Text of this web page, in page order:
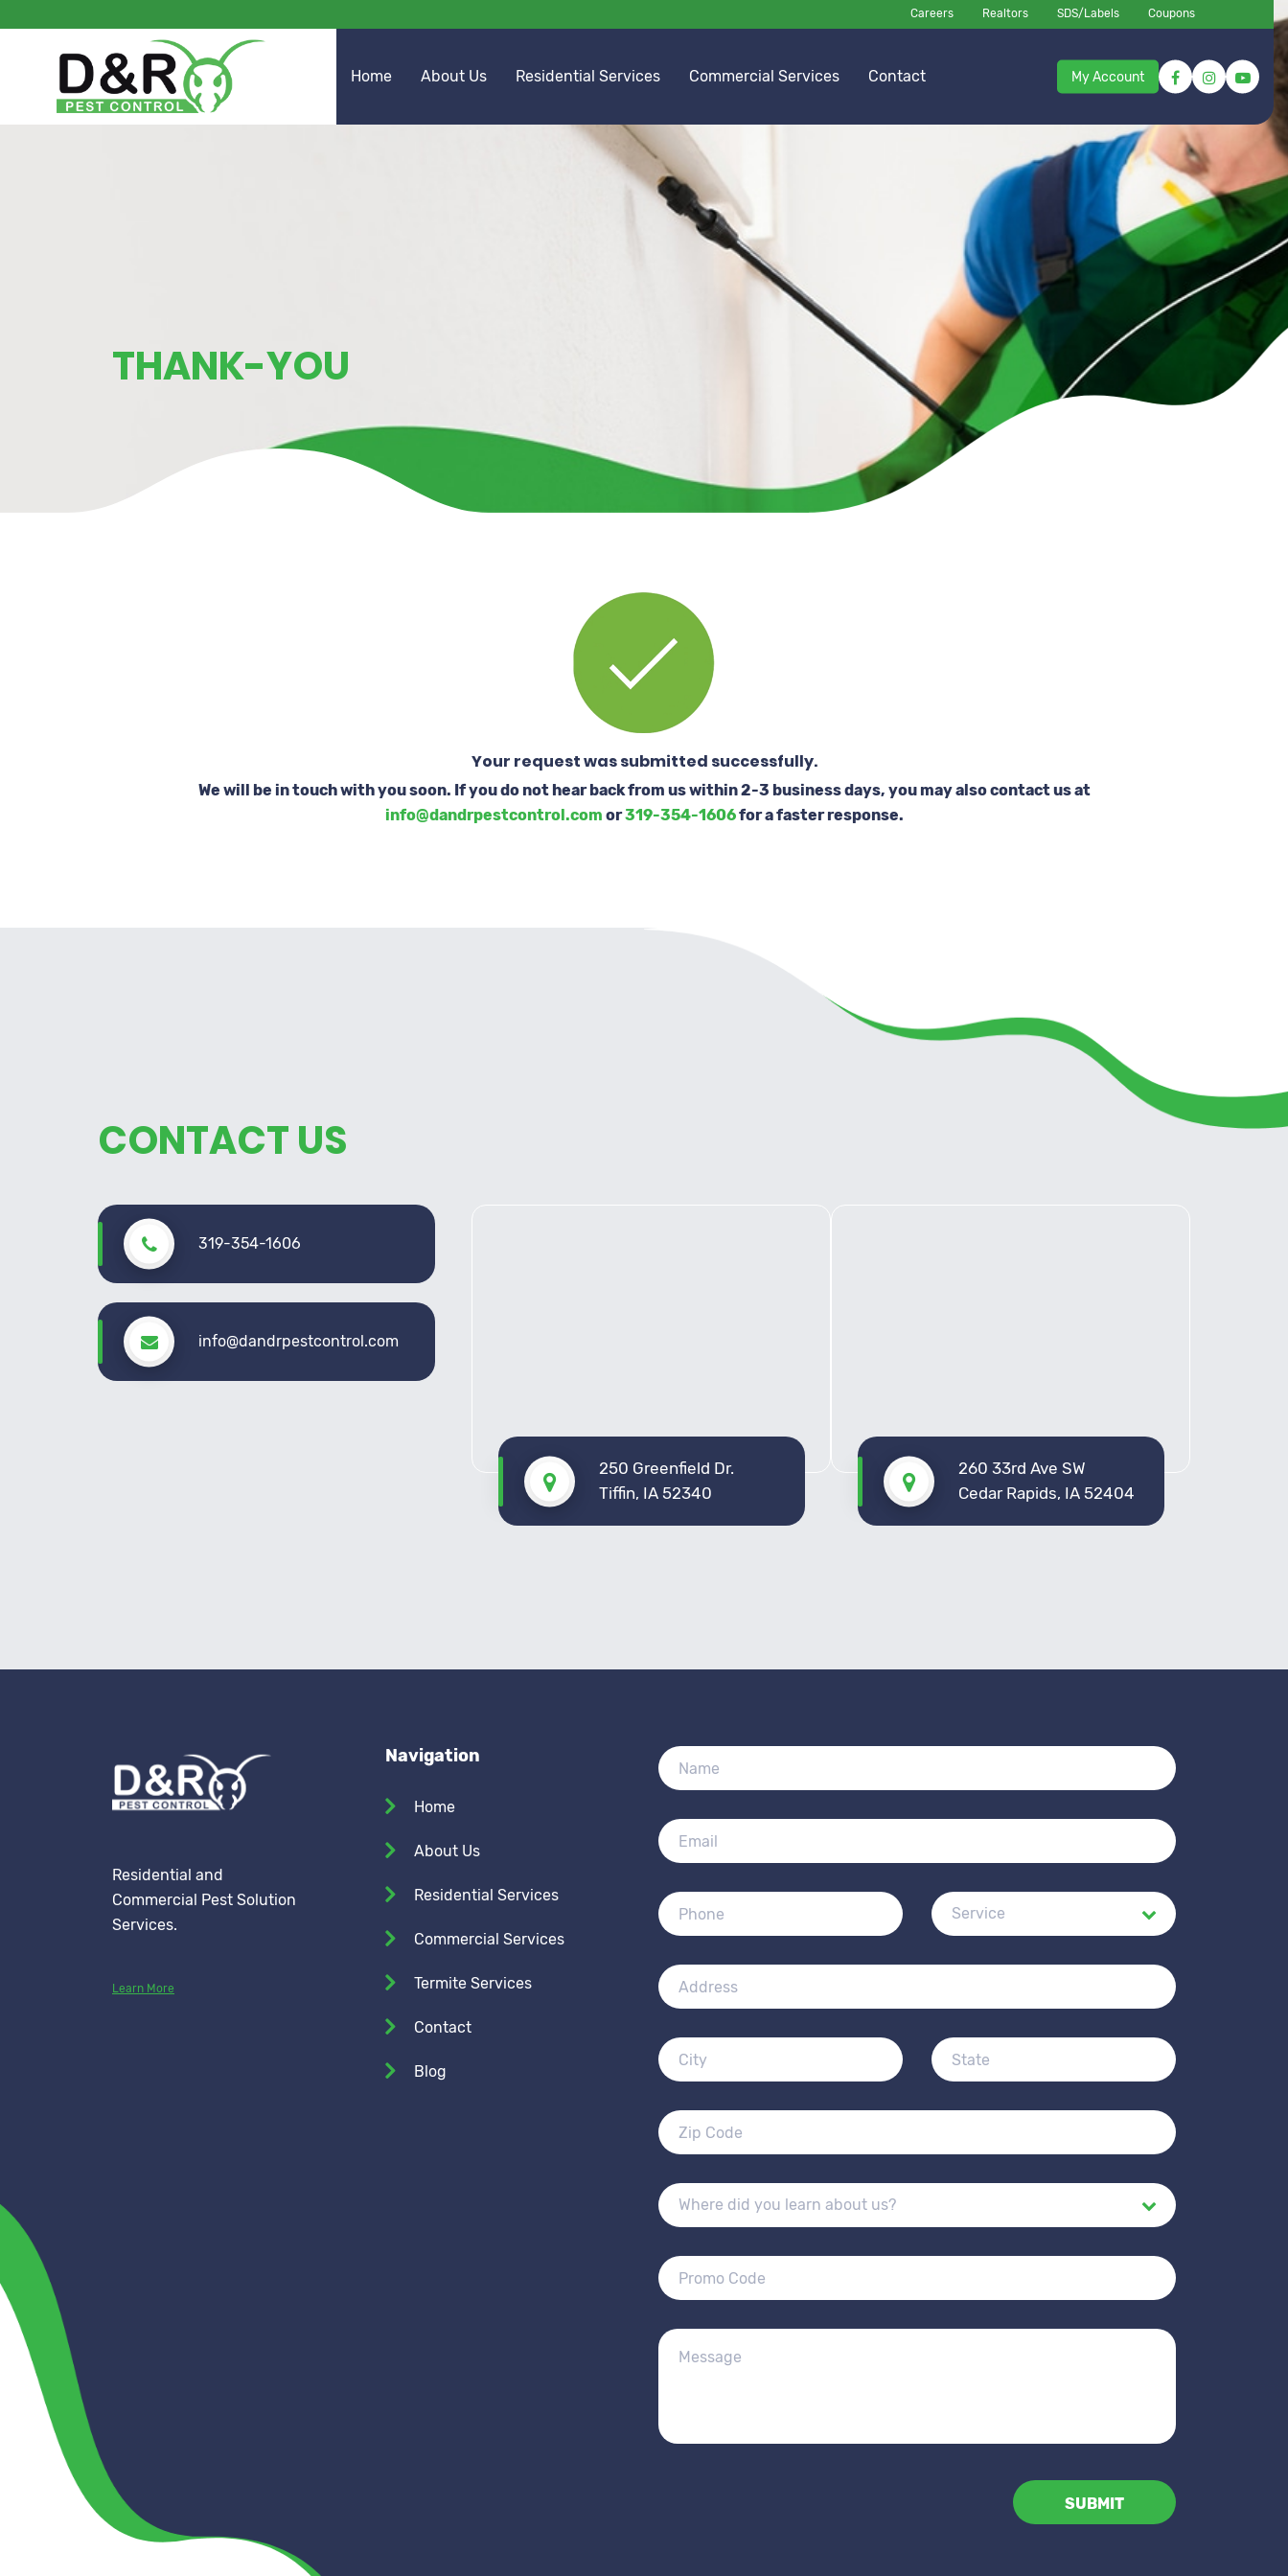
Careers Realtors SDS/Labels Coupons
Home About Us Residential Services Commercial Services Contact My Account
THANK-YOU
Your request was submitted successfully.
We will be in touch with you soon. If you do not hear back from us within 2-3 business days, you may also contact us at
info@dandrpestcontrol.com or319-354-1606for a faster response.
CONTACT US
319-354-1606
info@dandrpestcontrol.com
250 Greenfield Dr.
Tiffin, IA 52340
260 33rd Ave SW
Cedar Rapids, IA 52404
Residential and
Commercial Pest Solution
Services.
Learn More
Navigation
Home
About Us
Residential Services
Commercial Services
Termite Services
Contact
Blog